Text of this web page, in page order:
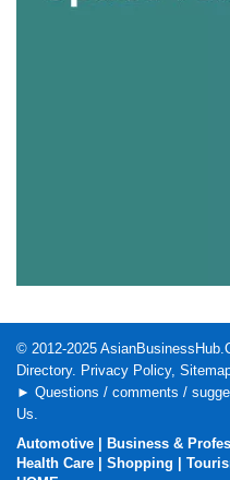
© 2012-2025
Directory. Privacy Policy,
► Questions / comments /
Us
Automotive
Business &
Health Care
Shopping